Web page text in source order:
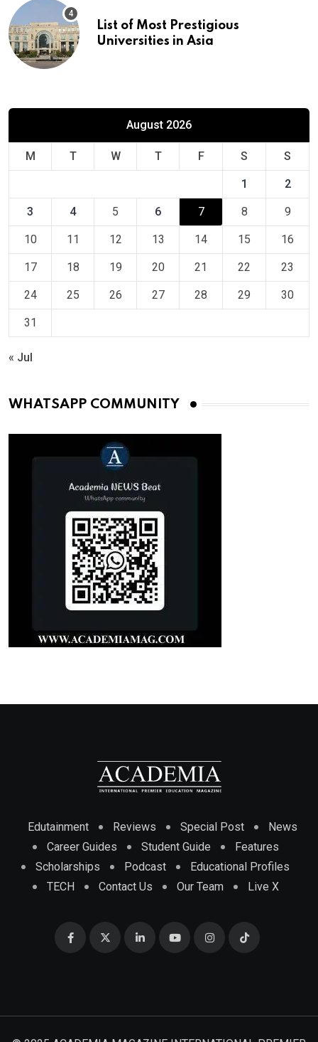
List of Most Prestigious
Universities in Asia
August 2026
M T W T F S S
1 2
3 4 5 6 7 8 9
10 11 12 13 14 15 16
17 18 19 20 21 22 23
24 25 26 27 28 29 30
31
« Jul
WHATSAPP COMMUNITY
Edutainment Reviews Special Post
News
Career Guides
Student Guide
Features
Scholarships
Podcast
Educational Profiles
TECH
Contact Us Our Team Live X